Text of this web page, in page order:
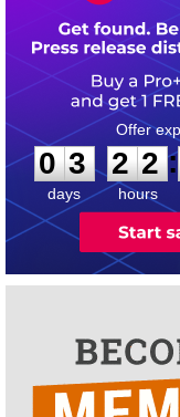
0
3
3
days
2
2
2
2
hours
: